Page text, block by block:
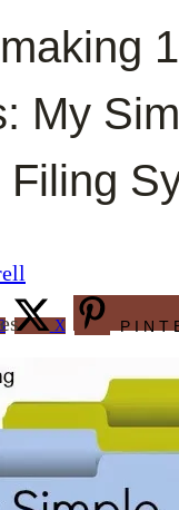
My
Filing
X